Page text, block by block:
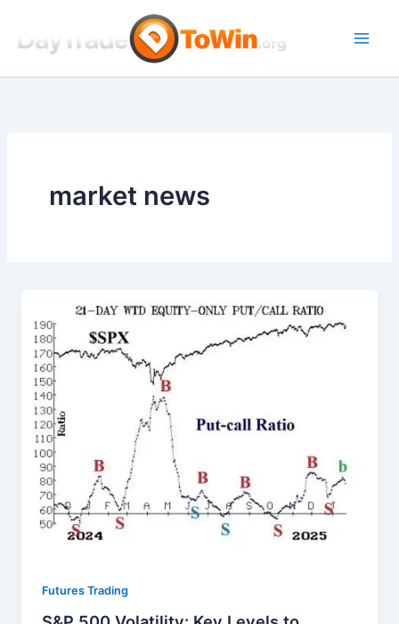
content
market news
Futures Trading